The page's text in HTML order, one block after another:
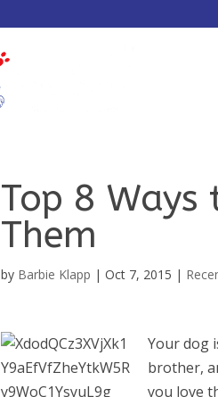
Top 8 Ways
Them
by Barbie Klapp |Oct 7, 2015 |
Your dog
brother,
you love